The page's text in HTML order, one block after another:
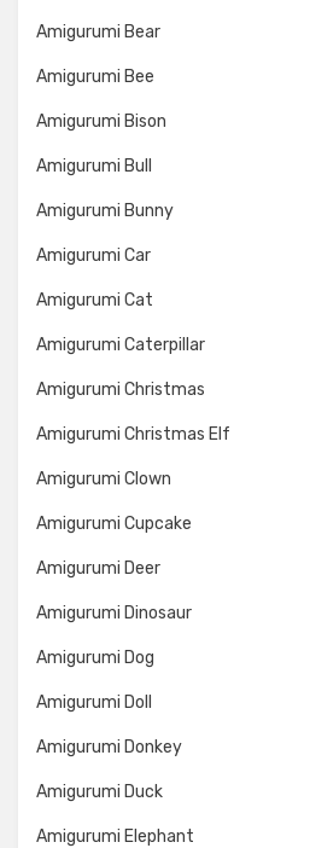
Amigurumi Bear
Amigurumi Bee
Amigurumi Bison
Amigurumi Bull
Amigurumi Bunny
Amigurumi Car
Amigurumi Cat
Amigurumi Caterpillar
Amigurumi Christmas
Amigurumi Christmas Elf
Amigurumi Clown
Amigurumi Cupcake
Amigurumi Deer
Amigurumi Dinosaur
Amigurumi Dog
Amigurumi Doll
Amigurumi Donkey
Amigurumi Duck
Amigurumi Elephant